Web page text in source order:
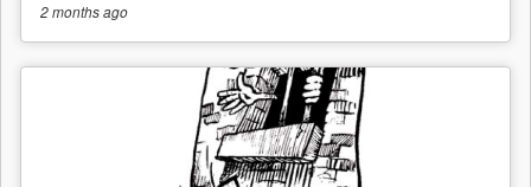
2 monthsago